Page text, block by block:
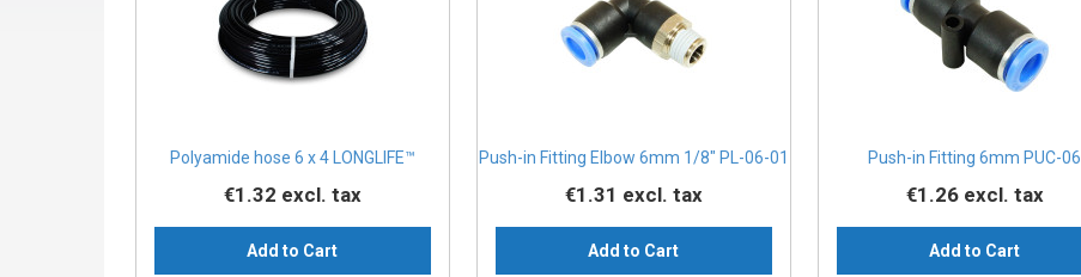
Polyamide hose 6 x 4 LONGLIFE™
€1.32 excl. tax
Add to Cart
Push-in Fitting Elbow 6mm 1/8" PL-06-01
€1.31 excl. tax
Add to Cart
Push-in Fitting 6mm PUC-06
€1.26 excl. tax
Add to Cart